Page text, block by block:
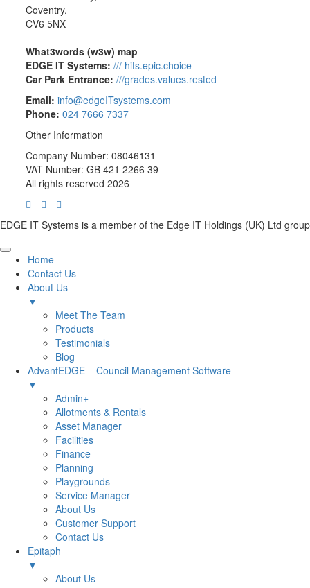
Coventry,
CV6 5NX
What3words (w3w) map
EDGE IT Systems: /// hits.epic.choice
Car Park Entrance: ///grades.values.rested
Email: info@edgeITsystems.com
Phone: 024 7666 7337
Other Information
Company Number: 08046131
VAT Number: GB 421 2266 39
All rights reserved 2026
EDGE IT Systems is a member of the Edge IT Holdings (UK) Ltd group
Home
Contact Us
About Us
▼
Meet The Team
Products
Testimonials
Blog
AdvantEDGE – Council Management Software
▼
Admin+
Allotments & Rentals
Asset Manager
Facilities
Finance
Planning
Playgrounds
Service Manager
About Us
Customer Support
Contact Us
Epitaph
▼
About Us